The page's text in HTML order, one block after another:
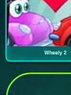
Wheely 2